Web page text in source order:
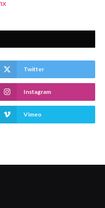
Twitter
Instagram
Vimeo